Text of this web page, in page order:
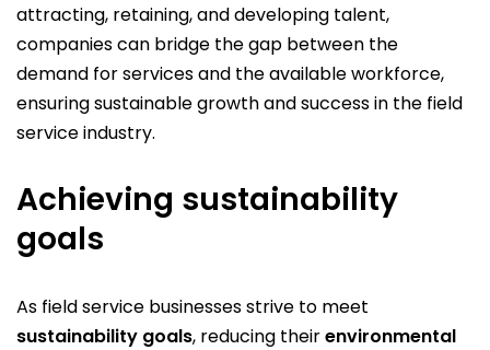
attracting, retaining, and developing talent,
companies can bridge the gap between the
demand for services and the available workforce,
ensuring sustainable growth and success in the field
service industry.
Achieving sustainability
goals
As field service businesses strive to meet
sustainability goals, reducing theirenvironmental